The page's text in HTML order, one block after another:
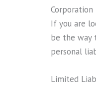
Corporation
If you are
be the way
personal
Limited